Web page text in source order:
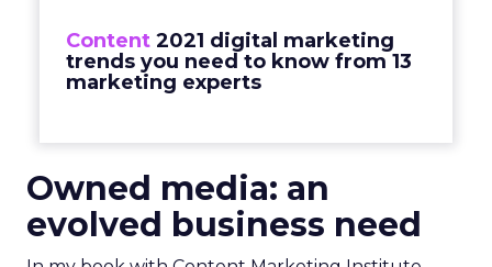
Content 2021 digital marketing
trends you need to know from 13
marketing experts
Owned media: an
evolved business need